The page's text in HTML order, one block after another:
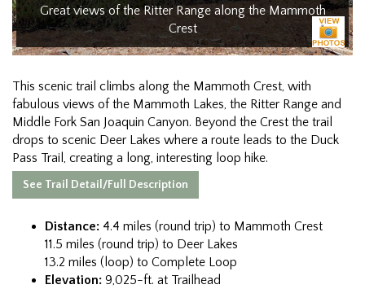
Great views of the Ritter Range along the Mammoth
Crest
This scenic trail climbs along the Mammoth Crest, with
fabulous views of the Mammoth Lakes, the Ritter Range and
Middle Fork San Joaquin Canyon. Beyond the Crest the trail
drops to scenic Deer Lakes where a route leads to the Duck
Pass Trail, creating a long, interesting loop hike.
See Trail Detail/Full Description
Distance: 4.4 miles (round trip) to Mammoth Crest
11.5 miles (round trip) to Deer Lakes
13.2 miles (loop) to Complete Loop
Elevation: 9,025-ft. at Trailhead